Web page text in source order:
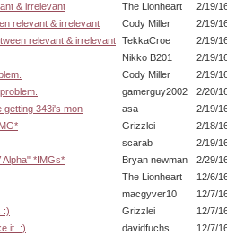
& irrelevant
The Lionheart
2/19/
relevant & irrelevant
Cody Miller
2/19/
relevant & irrelevant TekkaCroe
2/19/
Nikko B201
2/19/
Cody Miller
2/19/
gamerguy2002
2/20/
getting 343i's mon
asa
2/19/
Grizzlei
2/18/
scarab
2/19/
Alpha" *IMGs*
Bryan newman
2/29/
The Lionheart
12/6/
macgyver10
12/7/
:)
Grizzlei
12/7/
it. :)
davidfuchs
12/7/